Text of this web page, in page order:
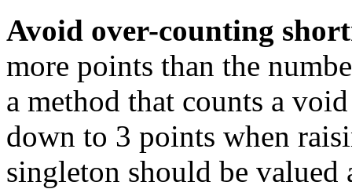
Avoid over-counting
more points than the
a method that counts a
down to 3 points when
singleton should be